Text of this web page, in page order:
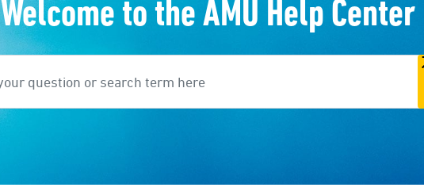
Welcome to the AMU Help Center
Search